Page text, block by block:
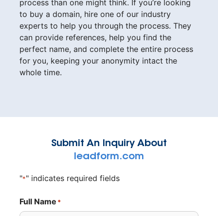
process than one might think. If you’re looking
to buy a domain, hire one of our industry
experts to help you through the process. They
can provide references, help you find the
perfect name, and complete the entire process
for you, keeping your anonymity intact the
whole time.
Submit An Inquiry About
leadform.com
"*" indicates required fields
Full Name *